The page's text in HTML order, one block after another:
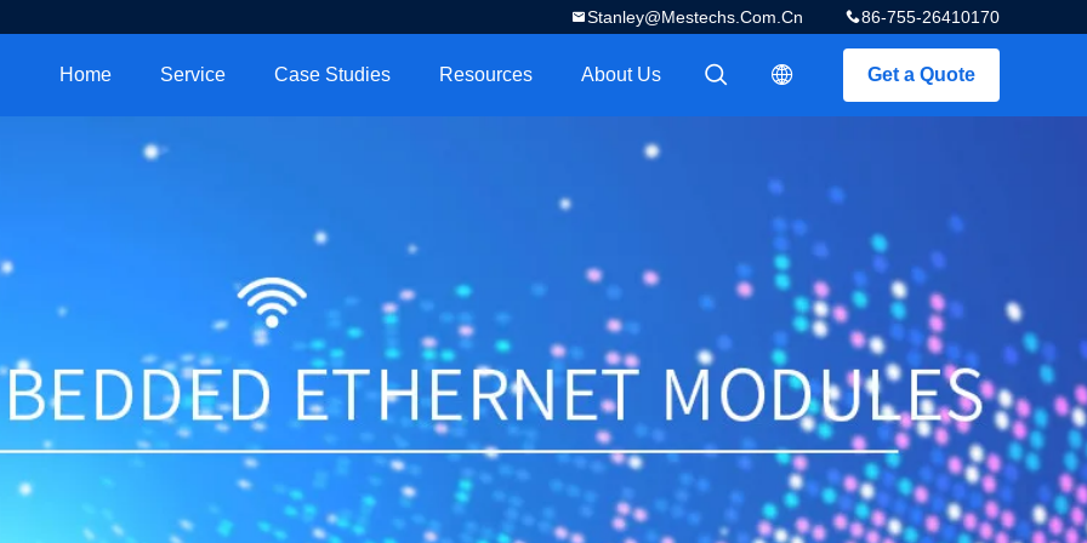
86-755-26410170
Stanley@mestechs.com.cn
Get a Quote
Home Service Case Studies Resources About Us